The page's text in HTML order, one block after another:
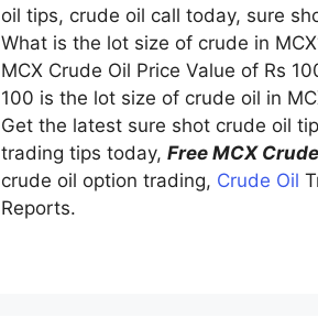
oil tips, crude oil call today, sure
What is the lot size of crude in
MCX Crude Oil Price Value of Rs
100 is the lot size of crude oil in
Get the latest sure shot crude oil
trading tips today, Free MCX
crude oil option trading, Crude Oil
Reports.